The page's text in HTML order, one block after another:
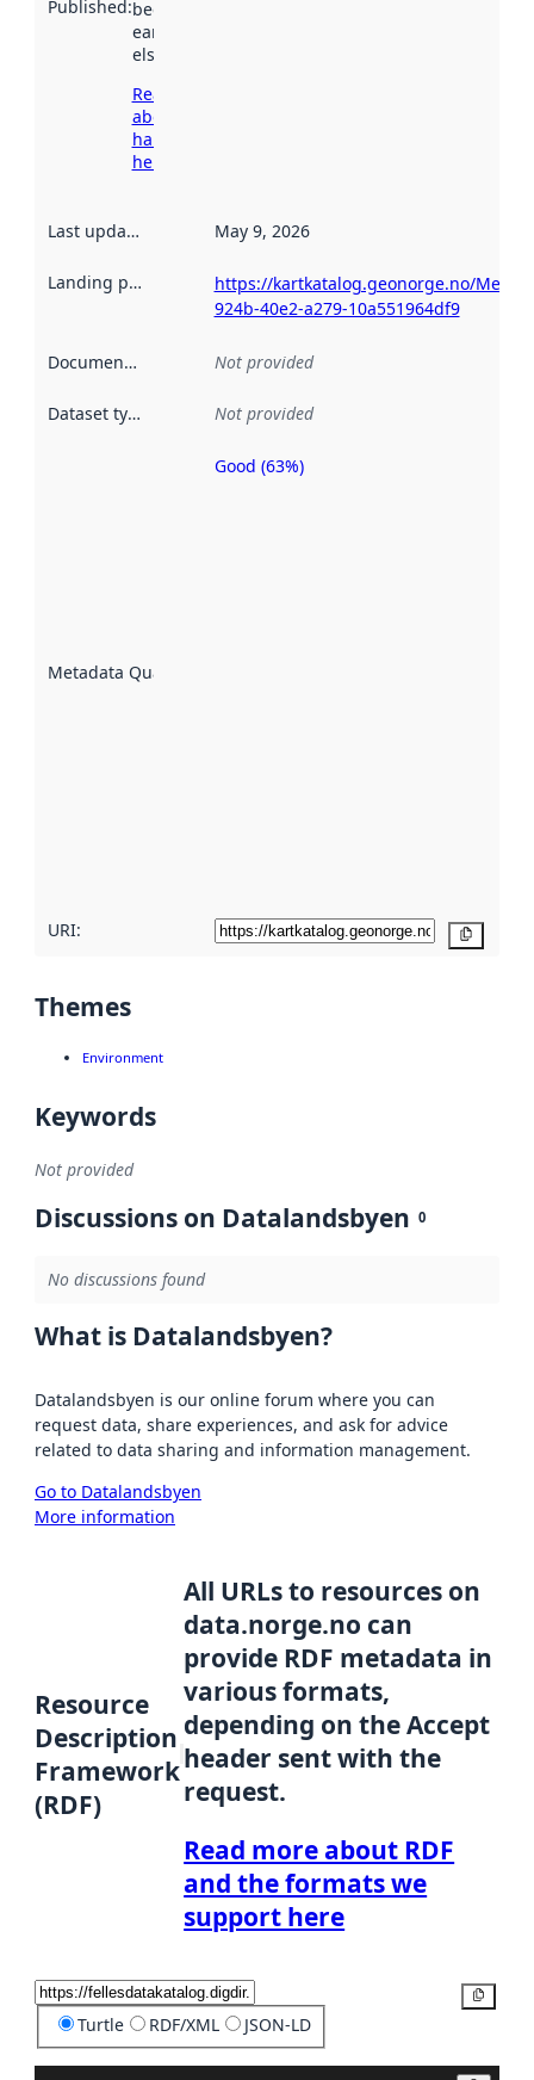
Published:been available
earlier
elsewhere.
Read more
about
harvesting
here
Last updated May 9, 2026
Landing page
https://kartkatalog.geonorge.no/
924b-40e2-a279-10a551964df9
Documentation Not provided
Dataset type Not provided
Metadata Quality
Metadata
Good (63%)
URI:
Themes
Environment
Keywords
Not provided
Discussions on Datalandsbyen 0
No discussions found
What is Datalandsbyen?
Datalandsbyen is our online forum where you can
request data, share experiences, and ask for advice
related to data sharing and information management.
Go to Datalandsbyen
More information
Resource
Description
Framework
(RDF)
All URLs to resources on
data.norge.no can
provide RDF metadata in
various formats,
depending on the Accept
header sent with the
request.
Read more about RDF
and the formats we
support here
Turtle RDF/XML JSON-LD